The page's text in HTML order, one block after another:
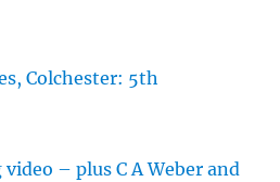
Colchester: 5th
– plus C A Weber and